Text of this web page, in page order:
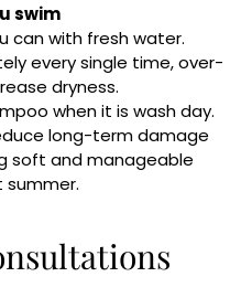
swim
can with fresh water.
every single time, over-
dryness.
when it is wash day.
long-term damage
soft and manageable
summer.